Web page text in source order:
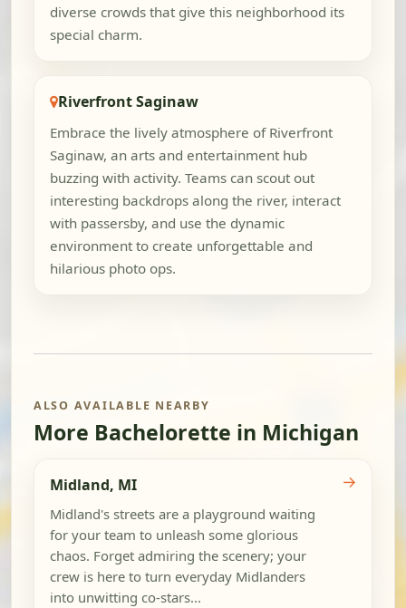
diverse crowds that give this neighborhood its
special charm.
Riverfront Saginaw
Embrace the lively atmosphere of Riverfront
Saginaw, an arts and entertainment hub
buzzing with activity. Teams can scout out
interesting backdrops along the river, interact
with passersby, and use the dynamic
environment to create unforgettable and
hilarious photo ops.
ALSO AVAILABLE NEARBY
More Bachelorette in Michigan
Midland, MI
Midland's streets are a playground waiting
for your team to unleash some glorious
chaos. Forget admiring the scenery; your
crew is here to turn everyday Midlanders
into unwitting co-stars...
→